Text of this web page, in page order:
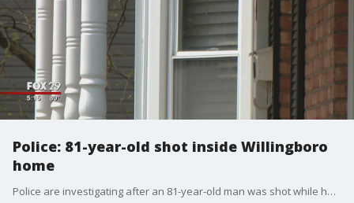
Police: 81-year-old shot inside Willingboro
home
Police are investigating after an 81-year-old man was shot while he was inside his home in Willingboro, New?Jersey.